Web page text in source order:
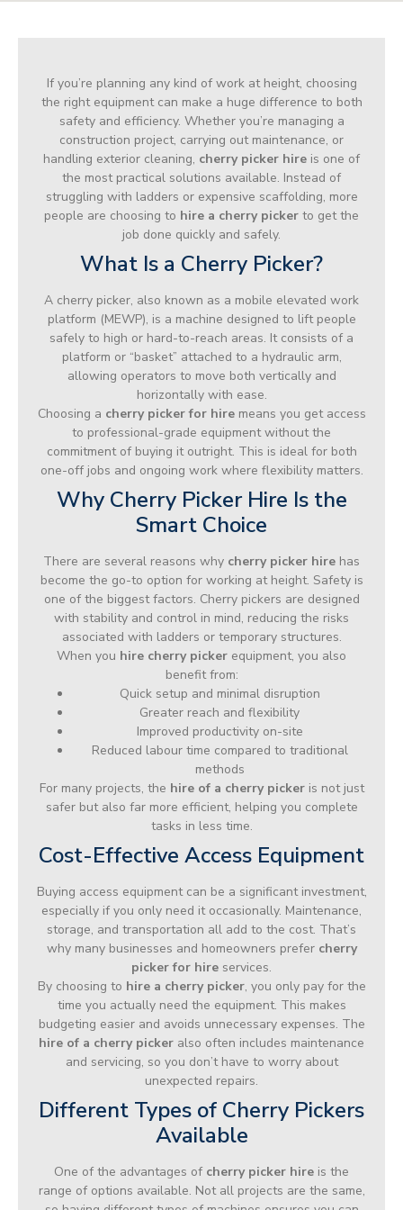
If you’re planning any kind of work at height, choosing
the right equipment can make a huge difference to both
safety and efficiency. Whether you’re managing a
construction project, carrying out maintenance, or
handling exterior cleaning, cherry picker hire is one of
the most practical solutions available. Instead of
struggling with ladders or expensive scaffolding, more
people are choosing to hire a cherry picker to get the
job done quickly and safely.
What Is a Cherry Picker?
A cherry picker, also known as a mobile elevated work
platform (MEWP), is a machine designed to lift people
safely to high or hard-to-reach areas. It consists of a
platform or “basket” attached to a hydraulic arm,
allowing operators to move both vertically and
horizontally with ease.
Choosing a cherry picker for hiremeans you get access
to professional-grade equipment without the
commitment of buying it outright. This is ideal for both
one-off jobs and ongoing work where flexibility matters.
Why Cherry Picker Hire Is the
Smart Choice
There are several reasons why cherry picker hire has
become the go-to option for working at height. Safety is
one of the biggest factors. Cherry pickers are designed
with stability and control in mind, reducing the risks
associated with ladders or temporary structures.
When you hire cherry picker equipment, you also
benefit from:
Quick setup and minimal disruption
Greater reach and flexibility
Improved productivity on-site
Reduced labour time compared to traditional
methods
For many projects, the hire of a cherry pickeris not just
safer but also far more efficient, helping you complete
tasks in less time.
Cost-Effective Access Equipment
Buying access equipment can be a significant investment,
especially if you only need it occasionally. Maintenance,
storage, and transportation all add to the cost. That’s
why many businesses and homeowners prefer cherry
picker for hire services.
By choosing to hire a cherry picker, you only pay for the
time you actually need the equipment. This makes
budgeting easier and avoids unnecessary expenses. The
hire of a cherry picker also often includes maintenance
and servicing, so you don’t have to worry about
unexpected repairs.
Different Types of Cherry Pickers
Available
One of the advantages of cherry picker hire is the
range of options available. Not all projects are the same,